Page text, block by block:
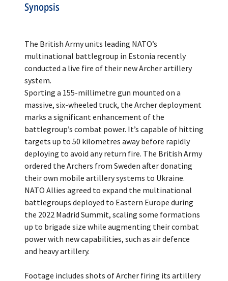
Synopsis
The British Army units leading NATO’s
multinational battlegroup in Estonia recently
conducted a live fire of their new Archer artillery
system.
Sporting a 155-millimetre gun mounted on a
massive, six-wheeled truck, the Archer deployment
marks a significant enhancement of the
battlegroup’s combat power. It’s capable of hitting
targets up to 50 kilometres away before rapidly
deploying to avoid any return fire. The British Army
ordered the Archers from Sweden after donating
their own mobile artillery systems to Ukraine.
NATO Allies agreed to expand the multinational
battlegroups deployed to Eastern Europe during
the 2022 Madrid Summit, scaling some formations
up to brigade size while augmenting their combat
power with new capabilities, such as air defence
and heavy artillery.
Footage includes shots of Archer firing its artillery